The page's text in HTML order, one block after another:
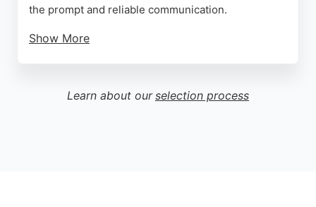
the prompt and reliable communication.
Show More
on customer satisfaction, Wirral Boilers ensures
that every job is completed to the highest standard,
Learn about our selection process